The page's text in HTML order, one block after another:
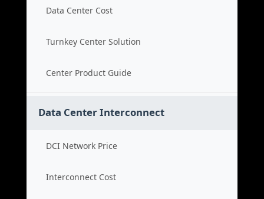
Data Center Cost
Turnkey Center Solution
Center Product Guide
Data Center Interconnect
DCI Network Price
Interconnect Cost